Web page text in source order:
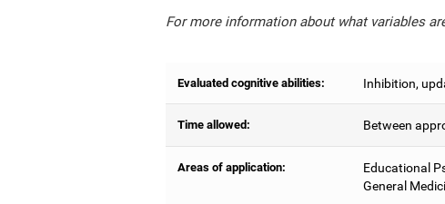
For more information about what variables
Evaluated cognitive abilities: Inhibition,
Time allowed: Between
Areas of application:
Educational
General